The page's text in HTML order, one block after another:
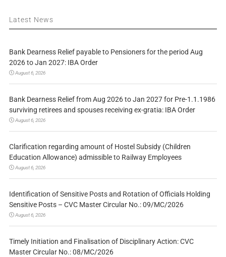
Latest News
Bank Dearness Relief payable to Pensioners for the period Aug
2026 to Jan 2027: IBA Order
August 6, 2026
Bank Dearness Relief from Aug 2026 to Jan 2027 for Pre-1.1.1986
surviving retirees and spouses receiving ex-gratia: IBA Order
August 6, 2026
Clarification regarding amount of Hostel Subsidy (Children
Education Allowance) admissible to Railway Employees
August 6, 2026
Identification of Sensitive Posts and Rotation of Officials Holding
Sensitive Posts – CVC Master Circular No.: 09/MC/2026
August 6, 2026
Timely Initiation and Finalisation of Disciplinary Action: CVC
Master Circular No.: 08/MC/2026